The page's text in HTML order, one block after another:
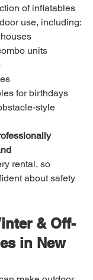
of inflatables
use, including:
units
for birthdays
style
rental, so
about safety
& Off-
in New